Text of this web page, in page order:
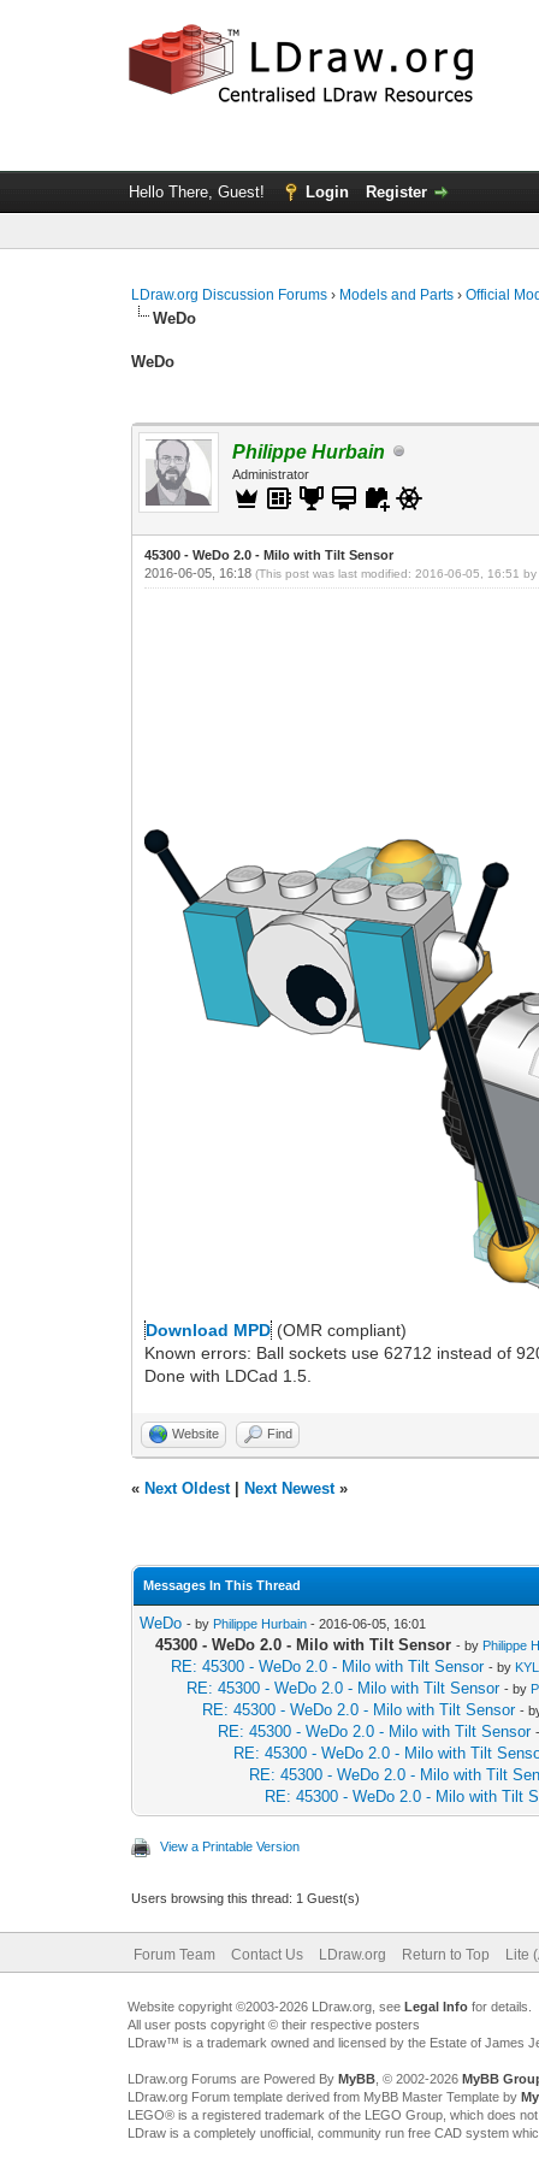
Hello There, Guest! Login Register
LDraw.org Discussion Forums › Models and Parts ›Official
WeDo
WeDo
Philippe Hurbain
Administrator
45300 - WeDo 2.0 - Milo with Tilt Sensor
2016-06-05, 16:18(This post was last modified: 2016-06-05, 16:51
Download MPD (OMR compliant)
Known errors: Ball sockets use 62712 instead of
Done with LDCad 1.5.
Website Find
« Next Oldest| Next Newest»
Messages In This Thread
WeDo - by Philippe Hurbain - 2016-06-05, 16:01
45300 - WeDo 2.0 - Milo with Tilt Sensor - by Philippe
RE: 45300 - WeDo 2.0 - Milo with Tilt Sensor - by
RE: 45300 - WeDo 2.0 - Milo with Tilt Sensor - by
RE: 45300 - WeDo 2.0 - Milo with Tilt Sensor -
RE: 45300 - WeDo 2.0 - Milo with Tilt Sensor
RE: 45300 - WeDo 2.0 - Milo with Tilt
RE: 45300 - WeDo 2.0 - Milo with Tilt
RE: 45300 - WeDo 2.0 - Milo with Tilt
View a Printable Version
Users browsing this thread: 1 Guest(s)
Forum Team Contact Us LDraw.org Return to Top Lite
Website copyright ©2003-2026 LDraw.org, see Legal Infofor details.
All user posts copyright © their respective posters
LDraw™ is a trademark owned and licensed by the Estate of James
LDraw.org Forums are Powered By MyBB, © 2002-2026 MyBB
LDraw.org Forum template derived from MyBB Master Template by
LEGO® is a registered trademark of the LEGO Group, which does
LDraw is a completely unofficial, community run free CAD system